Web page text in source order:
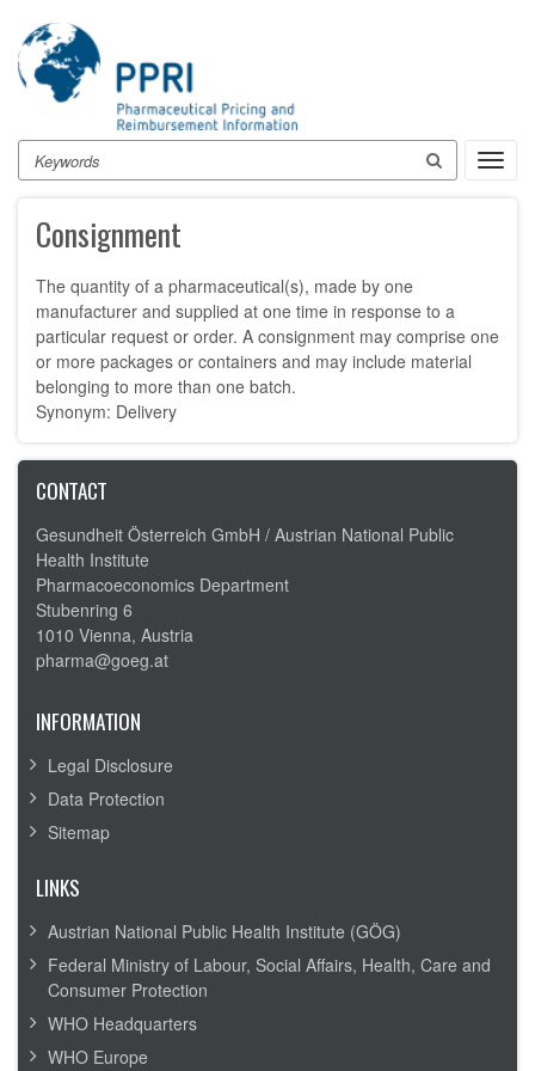
main
content
Search
Consignment
The quantity of a pharmaceutical(s), made by one
manufacturer and supplied at one time in response to a
particular request or order. A consignment may comprise one
or more packages or containers and may include material
belonging to more than one batch.
Synonym: Delivery
CONTACT
Gesundheit Österreich GmbH / Austrian National Public
Health Institute
Pharmacoeconomics Department
Stubenring 6
1010 Vienna, Austria
pharma@goeg.at
INFORMATION
Legal Disclosure
Data Protection
Sitemap
LINKS
Austrian National Public Health Institute (GÖG)
Federal Ministry of Labour, Social Affairs, Health, Care and
Consumer Protection
WHO Headquarters
WHO Europe